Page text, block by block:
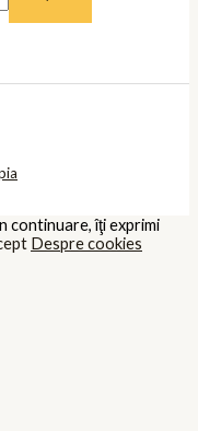
continuare, îţi exprimi
Despre cookies